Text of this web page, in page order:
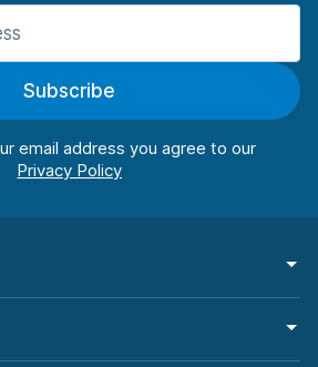
Subscribe
email address you agree to our